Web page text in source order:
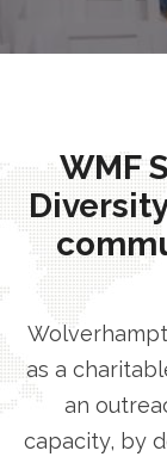
WMF
as a
an
capacity, by